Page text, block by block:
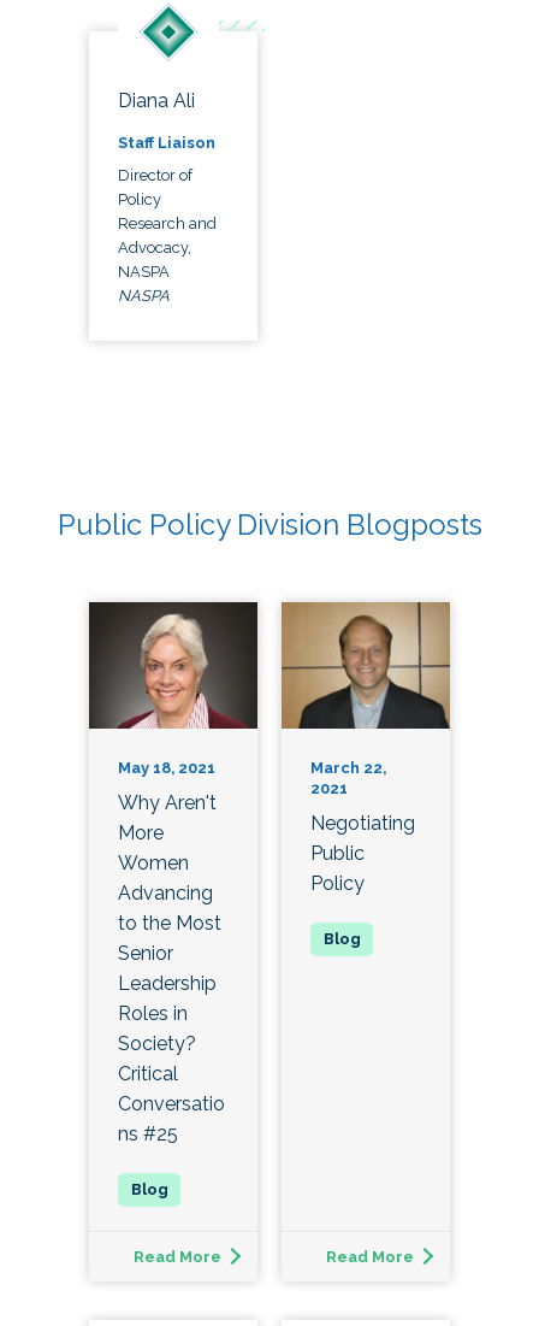
Diana Ali
Staff Liaison
Director of
Policy
Research and
Advocacy,
NASPA
NASPA
Public Policy Division Blogposts
May 18, 2021
Why Aren't
More
Women
Advancing
to the Most
Senior
Leadership
Roles in
Society?
Critical
Conversatio
ns #25
Read More
March 22,
2021
Negotiating
Public
Policy
Read More